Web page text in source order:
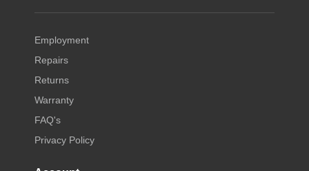
Employment
Repairs
Returns
Warranty
FAQ's
Privacy Policy